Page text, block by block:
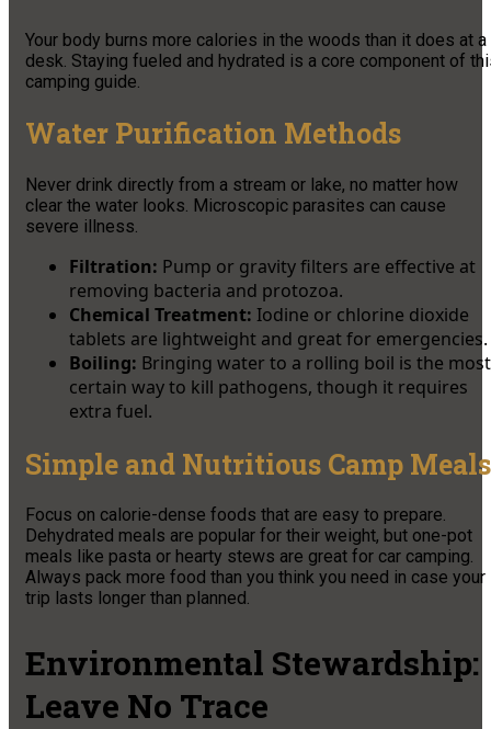
Your body burns more calories in the woods than it does at a
desk. Staying fueled and hydrated is a core component of
camping guide.
Water Purification Methods
Never drink directly from a stream or lake, no matter how
clear the water looks. Microscopic parasites can cause
severe illness.
Filtration: Pump or gravity filters are effective at
removing bacteria and protozoa.
Chemical Treatment: Iodine or chlorine dioxide
tablets are lightweight and great for emergencies.
Boiling: Bringing water to a rolling boil is the most
certain way to kill pathogens, though it requires
extra fuel.
Simple and Nutritious Camp Meals
Focus on calorie-dense foods that are easy to prepare.
Dehydrated meals are popular for their weight, but one-pot
meals like pasta or hearty stews are great for car camping.
Always pack more food than you think you need in case your
trip lasts longer than planned.
Environmental Stewardship:
Leave No Trace